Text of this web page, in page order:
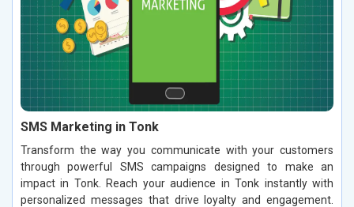
SMS Marketing in Tonk
Transform the way you communicate with your customers
through powerful SMS campaigns designed to make an
impact in Tonk. Reach your audience in Tonk instantly with
personalized messages that drive loyalty and engagement.